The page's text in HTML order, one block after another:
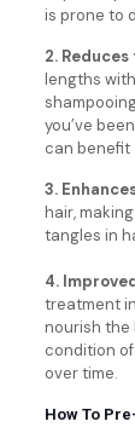
is prone to
2.
lengths
you’ve
can benefit
3.
hair,
tangles in
4.
treatment
nourish the
condition
over time.
How To